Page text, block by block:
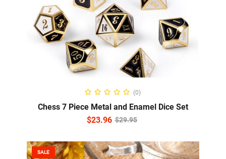
READ MORE(0)
Chess 7 Piece Metal and Enamel Dice Set
$29.95
$23.96
SALE